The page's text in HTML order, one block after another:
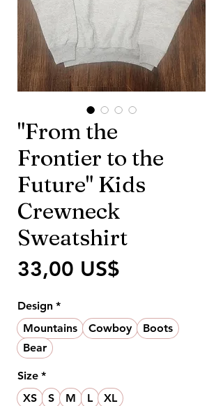
"From the
Frontier to the
Future" Kids
Crewneck
Sweatshirt
33,00 US$
Design *
Mountains
Cowboy
Boots
Bear
Size *
XS
S M L XL